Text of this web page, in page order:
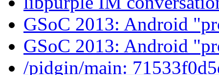
GSoC 2013: Android
GSoC 2013: Android
/pidgin/main: